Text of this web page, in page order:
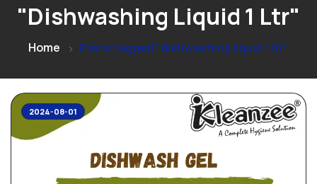
"dishwashing Liquid 1 Ltr"
Home Posts tagged "dishwashing liquid 1 ltr"
2024-08-01